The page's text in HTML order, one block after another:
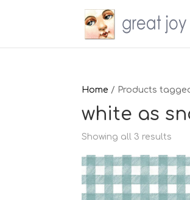
Home / Products
white as
Showing all 3 results